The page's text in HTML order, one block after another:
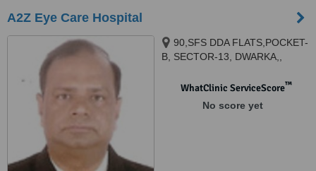
A2Z Eye Care Hospital
90,SFS DDA FLATS,POCKET-
B, SECTOR-13, DWARKA,,
APARTMENT,SECTOR-13B,
WhatClinic ServiceScore™
No score yet